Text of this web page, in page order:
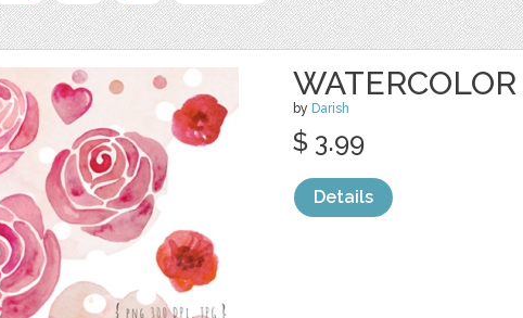
by Darish
$ 3.99
Details